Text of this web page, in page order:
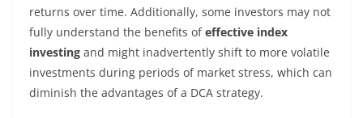
returns over time. Additionally, some investors may not
fully understand the benefits ofeffective index
investing and might inadvertently shift to more volatile
investments during periods of market stress, which can
diminish the advantages of a DCA strategy.